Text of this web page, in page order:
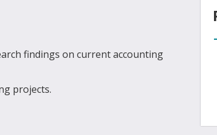
findings on current accounting
projects.